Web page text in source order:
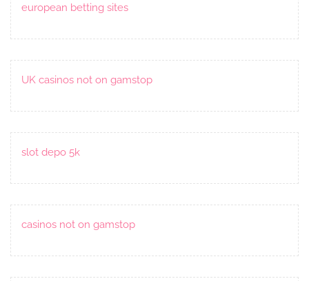
european betting sites
UK casinos not on gamstop
slot depo 5k
casinos not on gamstop